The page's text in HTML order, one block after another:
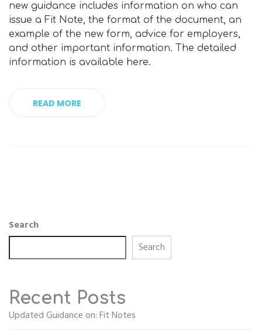
new guidance includes information on who can
issue a Fit Note, the format of the document, an
example of the new form, advice for employers,
and other important information. The detailed
information is available here.
READ MORE
Search
Search
Recent Posts
Updated Guidance on: Fit Notes